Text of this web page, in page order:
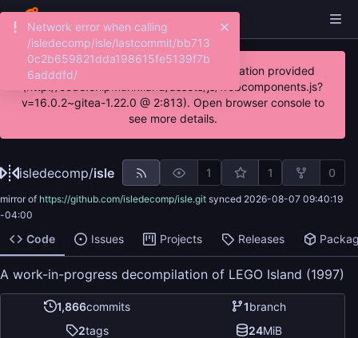
Network error when calling
/isledecomp/isle/lastcommit/bb713
0c2b659821dda198615fe5139f7b
6adddfd/
JavaScript error: Incorrect locale information provided
(http://code.chipmunk.land/assets/js/webcomponents.js?
v=16.0.2~gitea-1.22.0 @ 2:813). Open browser console to
see more details.
isledecomp/isle 1 1 0
mirror of https://github.com/isledecomp/isle.git synced 2026-08-07 09:40:19
-04:00
Code Issues Projects Releases
A work-in-progress decompilation of LEGO Island (1997)
1,866commits 1branch
2tags 24MiB